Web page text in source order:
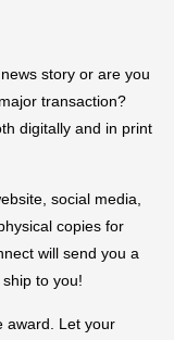
story or are you
transaction?
digitally and in print
social media,
copies for
will send you a
to you!
award. Let your